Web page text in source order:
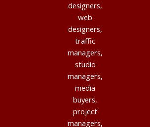
designers,
web
designers,
traffic
managers,
studio
managers,
media
buyers,
project
managers,